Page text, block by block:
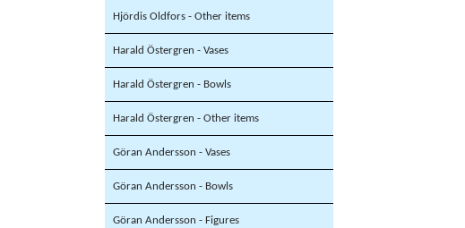
Hjördis Oldfors - Other items
Harald Östergren - Vases
Harald Östergren - Bowls
Harald Östergren - Other items
Göran Andersson - Vases
Göran Andersson - Bowls
Göran Andersson - Figures